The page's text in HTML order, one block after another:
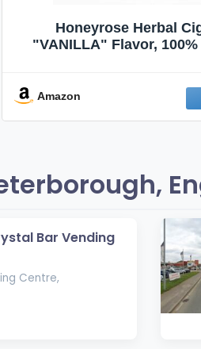
Honeyrose Herbal
"VANILLA" Flavor,
Amazon
Bar Vending
Centre,